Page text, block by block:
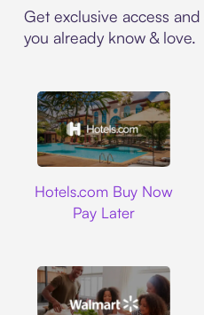
Get exclusive access
you already know & love.
Hotels.com Buy Now
Pay Later